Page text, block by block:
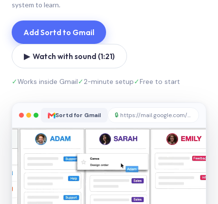
system to learn.
Add Sortd to Gmail
▶ Watch with sound (1:21)
✓Works inside Gmail✓2-minute setup✓Free to start
Sortd for Gmail 🔒 https://mail.google.com/sortd